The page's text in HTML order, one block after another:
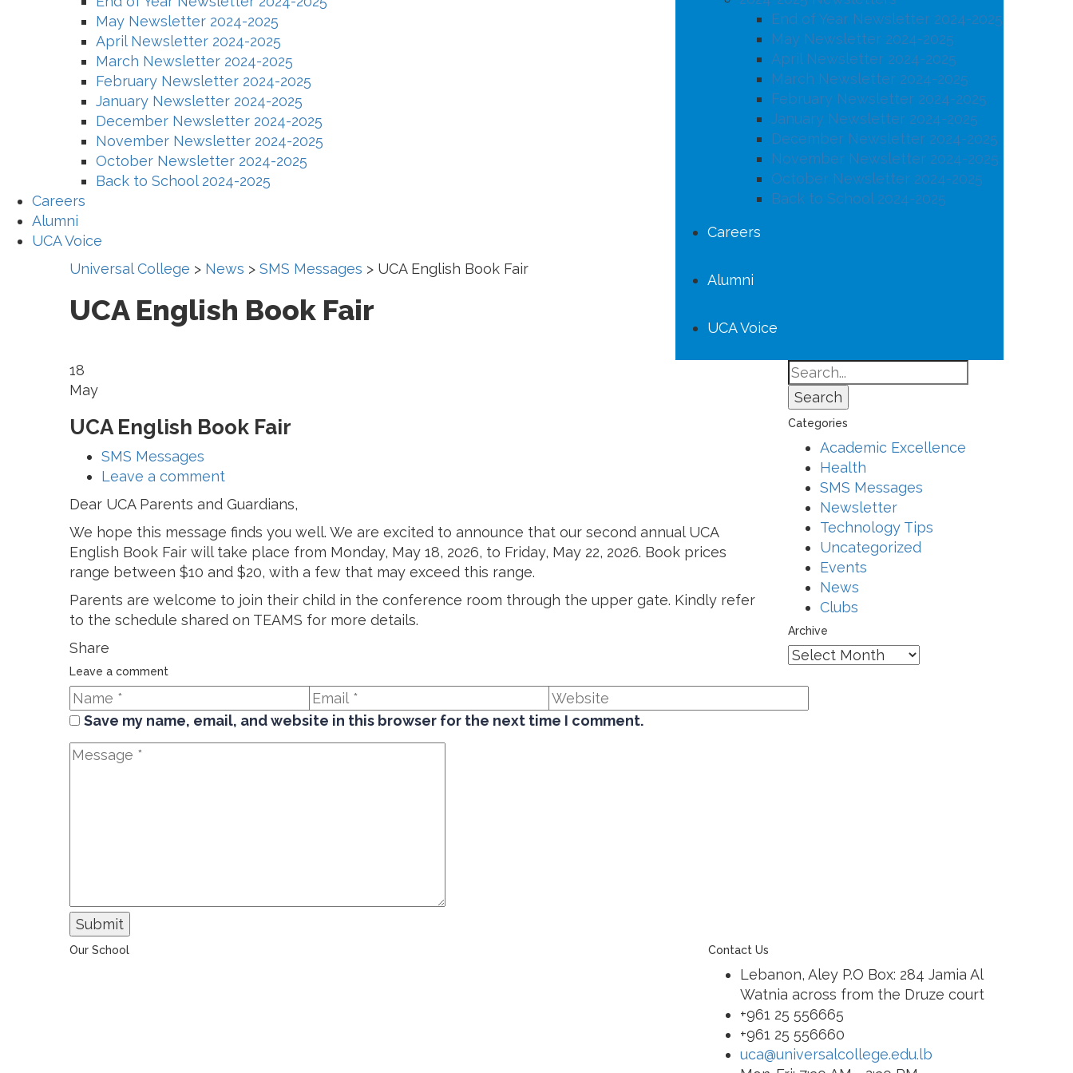
End of Year Newsletter 2024-2025
May Newsletter 2024-2025
April Newsletter 2024-2025
March Newsletter 2024-2025
February Newsletter 2024-2025
January Newsletter 2024-2025
December Newsletter 2024-2025
November Newsletter 2024-2025
October Newsletter 2024-2025
Back to School 2024-2025
Careers
Alumni
UCA Voice
May Newsletter 2024-2025
April Newsletter 2024-2025
March Newsletter 2024-2025
February Newsletter 2024-2025
January Newsletter 2024-2025
December Newsletter 2024-2025
November Newsletter 2024-2025
October Newsletter 2024-2025
Back to School 2024-2025
Careers
Alumni
UCA Voice
Universal College > News > SMS Messages > UCA English Book Fair
UCA English Book Fair
18
May
UCA English Book Fair
SMS Messages
Leave a comment
Dear UCA Parents and Guardians,
We hope this message finds you well. We are excited to announce that our second annual UCA
English Book Fair will take place from Monday, May 18, 2026, to Friday, May 22, 2026. Book prices
range between $10 and $20, with a few that may exceed this range.
Parents are welcome to join their child in the conference room through the upper gate. Kindly refer
to the schedule shared on TEAMS for more details.
Share
Leave a comment
Save my name, email, and website in this browser for the next time I comment.
Submit
Search
Categories
Academic Excellence
Health
SMS Messages
Newsletter
Technology Tips
Uncategorized
Events
News
Clubs
Archive
Archive
Our School
Contact Us
Lebanon, Aley P.O Box: 284 Jamia Al
Watnia across from the Druze court
+961 25 556665
+961 25 556660
uca@universalcollege.edu.lb